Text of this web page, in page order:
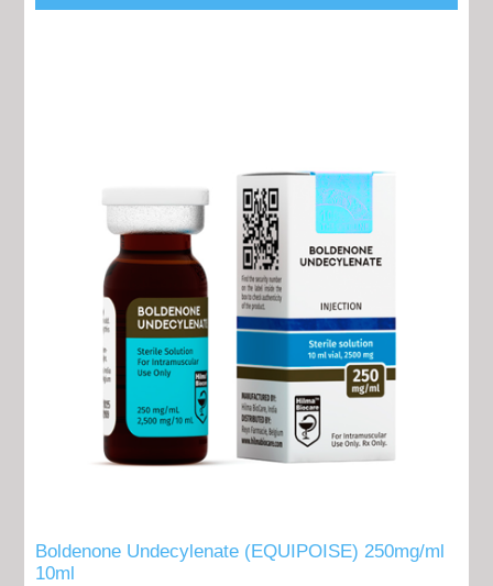
Boldenone Undecylenate (EQUIPOISE) 250mg/ml
10ml